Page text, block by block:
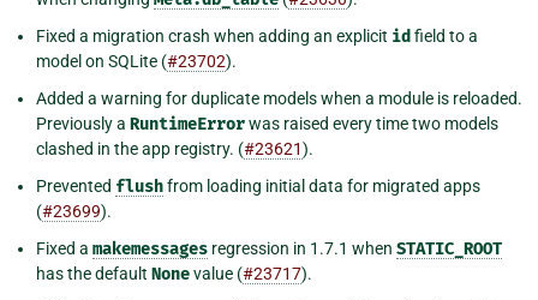
Fixed a migration crash when adding an explicit id field to a
model on SQLite (#23702).
Added a warning for duplicate models when a module is reloaded.
Previously a RuntimeErrorwas raised every time two models
clashed in the app registry. (#23621).
Prevented flushfrom loading initial data for migrated apps
(#23699).
Fixed a makemessages regression in 1.7.1 when STATIC_ROOT
has the default Nonevalue (#23717).